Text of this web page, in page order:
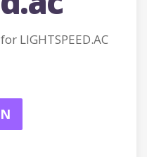
LIGHTSPEED.AC